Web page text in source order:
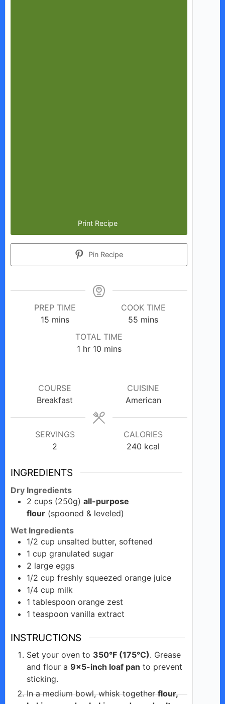
Print Recipe
Pin Recipe
PREP TIME
15minutes
mins
COOK TIME
55 minutes
mins
TOTAL TIME
1hour
hr 10minutes
mins
COURSE
Breakfast
CUISINE
American
SERVINGS
2
CALORIES
240 kcal
INGREDIENTS
Dry Ingredients
2 cups (250g) all-purpose
flour (spooned & leveled)
Wet Ingredients
1/2 cup unsalted butter, softened
1 cup granulated sugar
2 large eggs
1/2 cup freshly squeezed orange juice
1/4 cup milk
1 tablespoon orange zest
1 teaspoon vanilla extract
INSTRUCTIONS
Set your oven to 350°F (175°C). Grease
and flour a 9×5-inch loaf pan to prevent
sticking.
In a medium bowl, whisk togetherflour,